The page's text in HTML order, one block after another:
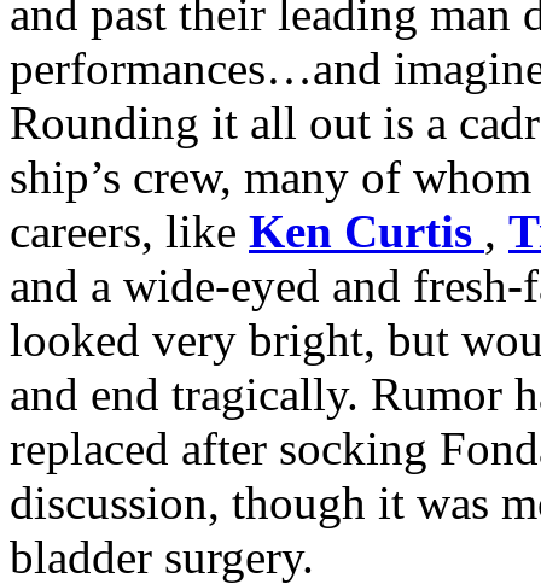
and past their leading man
performances…and
Rounding it all out is a
ship’s crew, many of
careers, like Ken Curtis ,
and a wide-eyed and
looked very bright, but
and end tragically. Rumor
replaced after socking
discussion, though it was
bladder surgery.